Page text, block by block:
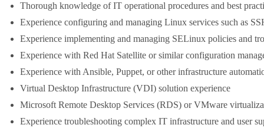
Thorough knowledge of IT operational procedures and best
Experience configuring and managing Linux services such as
Experience implementing and managing SELinux policies and
Experience with Red Hat Satellite or similar configuration
Experience with Ansible, Puppet, or other infrastructure
Virtual Desktop Infrastructure (VDI) solution experience
Microsoft Remote Desktop Services (RDS) or VMware
Experience troubleshooting complex IT infrastructure and user